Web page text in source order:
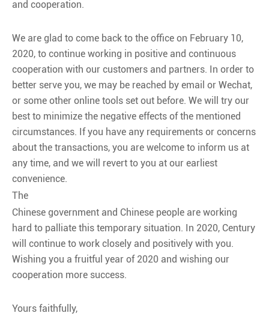
and cooperation.
We are glad to come back to the office on February 10,
2020, to continue working in positive and continuous
cooperation with our customers and partners. In order to
better serve you, we may be reached by email or Wechat,
or some other online tools set out before. We will try our
best to minimize the negative effects of the mentioned
circumstances. If you have any requirements or concerns
about the transactions, you are welcome to inform us at
any time, and we will revert to you at our earliest
convenience.
The
Chinese government and Chinese people are working
hard to palliate this temporary situation. In 2020, Century
will continue to work closely and positively with you.
Wishing you a fruitful year of 2020 and wishing our
cooperation more success.
Yours faithfully,